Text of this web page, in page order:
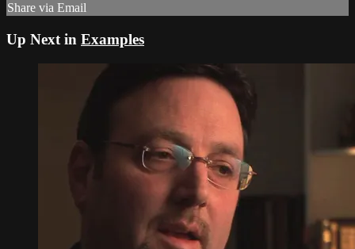
Share via Email
Up Next in Examples